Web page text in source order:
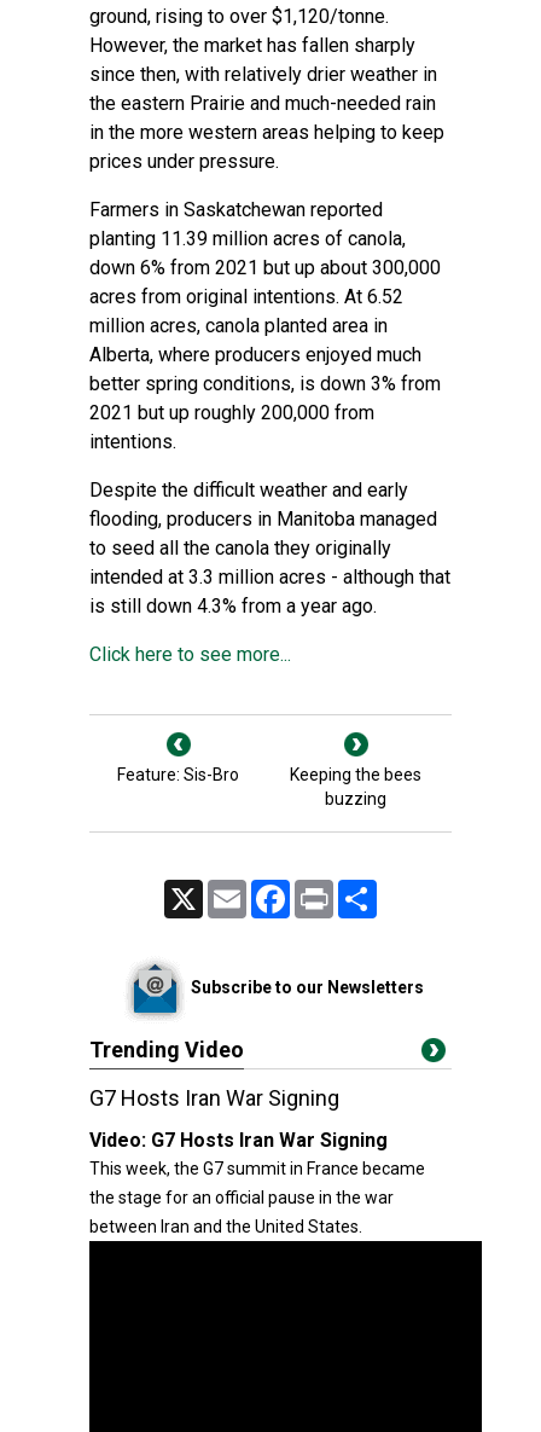
ground, rising to over $1,120/tonne.
However, the market has fallen sharply
since then, with relatively drier weather in
the eastern Prairie and much-needed rain
in the more western areas helping to keep
prices under pressure.
Farmers in Saskatchewan reported
planting 11.39 million acres of canola,
down 6% from 2021 but up about 300,000
acres from original intentions. At 6.52
million acres, canola planted area in
Alberta, where producers enjoyed much
better spring conditions, is down 3% from
2021 but up roughly 200,000 from
intentions.
Despite the difficult weather and early
flooding, producers in Manitoba managed
to seed all the canola they originally
intended at 3.3 million acres - although that
is still down 4.3% from a year ago.
Click here to see more...
Feature: Sis-Bro
Keeping the bees
buzzing
Email FacebookPrint
Subscribe to our Newsletters
Trending Video
G7 Hosts Iran War Signing
Video: G7 Hosts Iran War Signing
This week, the G7 summit in France became
the stage for an official pause in the war
between Iran and the United States.